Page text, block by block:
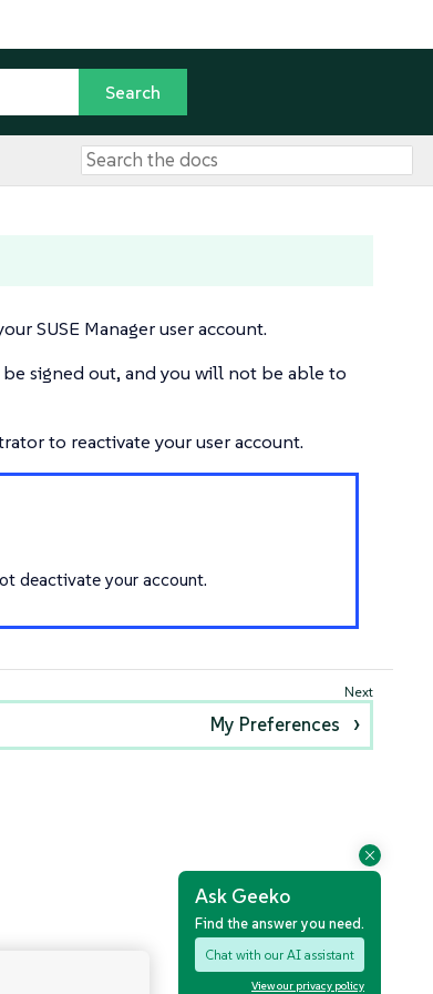
Ask Geeko
Find the answer you need.
Chat with our AI assistant
View our privacy policy
SUSE Manager user account.
signed out, and you will not be able to
to reactivate your user account.
deactivate your account.
My Preferences